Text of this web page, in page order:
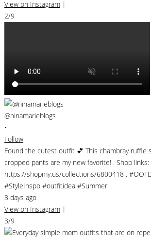
View on Instagram |
2/9
@ninamarieblogs
•
Follow
Found the cutest outfit 💕 This chambray ruffle
cropped pants are my new favorite! . Shop links:
https://shopmy.us/collections/6800418 .
#StyleInspo #outfitidea #Summer
3 days ago
View on Instagram |
3/9